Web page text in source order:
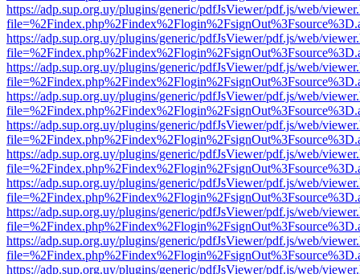
https://adp.sup.org.uy/plugins/generic/pdfJsViewer/pdf.js/web/
https://adp.sup.org.uy/plugins/generic/pdfJsViewer/pdf.js/web/
https://adp.sup.org.uy/plugins/generic/pdfJsViewer/pdf.js/web/
https://adp.sup.org.uy/plugins/generic/pdfJsViewer/pdf.js/web/
https://adp.sup.org.uy/plugins/generic/pdfJsViewer/pdf.js/web/
https://adp.sup.org.uy/plugins/generic/pdfJsViewer/pdf.js/web/
https://adp.sup.org.uy/plugins/generic/pdfJsViewer/pdf.js/web/
https://adp.sup.org.uy/plugins/generic/pdfJsViewer/pdf.js/web/
https://adp.sup.org.uy/plugins/generic/pdfJsViewer/pdf.js/web/
https://adp.sup.org.uy/plugins/generic/pdfJsViewer/pdf.js/web/